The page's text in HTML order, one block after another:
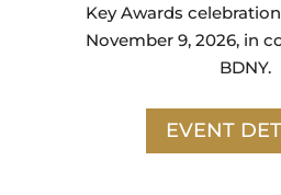
Key Awards
November 9, 2026, in
BDNY.
EVENT